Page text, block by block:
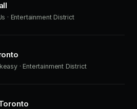
· Entertainment District
· Entertainment District